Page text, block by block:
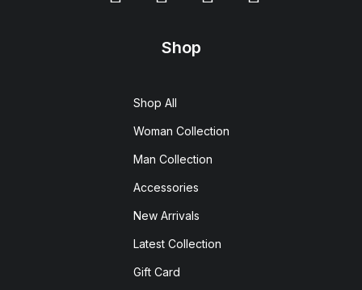
Shop
Shop All
Woman Collection
Man Collection
Accessories
New Arrivals
Latest Collection
Gift Card